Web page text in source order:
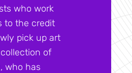
who work
to the credit
pick up art
of
who has